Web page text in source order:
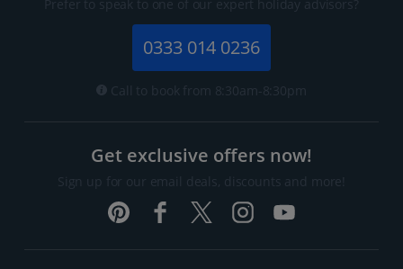
Prefer to speak to one of our expert holiday advisors?
0333 014 0236
Call to book from 8:30am-8:30pm
Get exclusive offers now!
Sign up for our email deals, discounts and more!